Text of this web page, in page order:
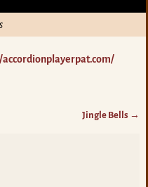
accordionplayerpat.com/
Jingle Bells →